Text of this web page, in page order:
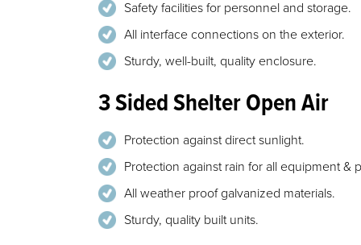
Safety facilities for personnel and storage.
All interface connections on the exterior.
Sturdy, well-built, quality enclosure.
3 Sided Shelter Open Air
Protection against direct sunlight.
Protection against rain for all equipment &
All weather proof galvanized materials.
Sturdy, quality built units.